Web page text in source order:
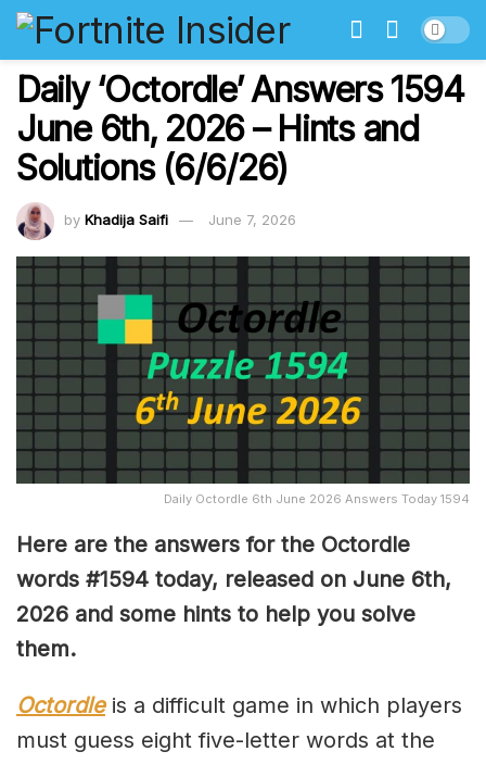
Daily ‘Octordle’ Answers 1594
June 6th, 2026 – Hints and
Solutions (6/6/26)
by Khadija Saifi June 7, 2026
Daily Octordle 6th June 2026 Answers Today 1594
Here are the answers for the Octordle
words #1594 today, released on June 6th,
2026 and some hints to help you solve
them.
Octordleis a difficult game in which players
must guess eight five-letter words at the